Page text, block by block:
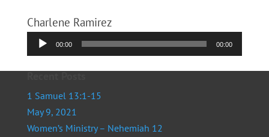
Charlene Ramirez
Audio
Player
00:00 00:00
1 Samuel 13:1-15
May 9, 2021
Women’s Ministry – Nehemiah 12